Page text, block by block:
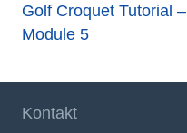
Golf Croquet Tutorial –
Module 5
Kontakt